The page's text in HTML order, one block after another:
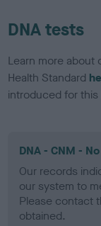
DNA tests
Learn more about
Health Standard
introduced for this
DNA - CNM -
Our records
our system to
Please contact
obtained.